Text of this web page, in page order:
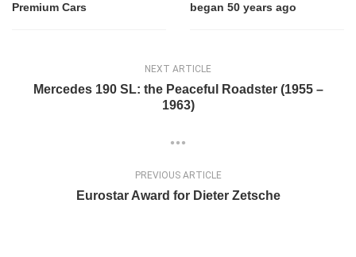
Premium Cars
began 50 years ago
NEXT ARTICLE
Mercedes 190 SL: the Peaceful Roadster (1955 –
1963)
PREVIOUS ARTICLE
Eurostar Award for Dieter Zetsche